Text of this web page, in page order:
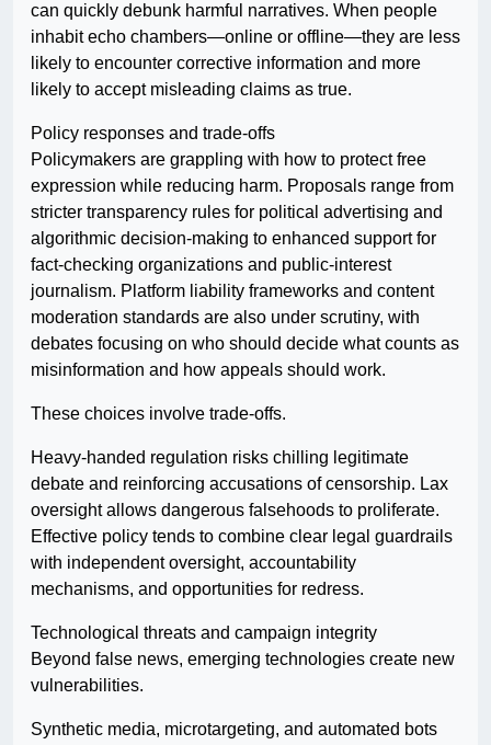
can quickly debunk harmful narratives. When people
inhabit echo chambers—online or offline—they are less
likely to encounter corrective information and more
likely to accept misleading claims as true.
Policy responses and trade-offs
Policymakers are grappling with how to protect free
expression while reducing harm. Proposals range from
stricter transparency rules for political advertising and
algorithmic decision-making to enhanced support for
fact-checking organizations and public-interest
journalism. Platform liability frameworks and content
moderation standards are also under scrutiny, with
debates focusing on who should decide what counts as
misinformation and how appeals should work.
These choices involve trade-offs.
Heavy-handed regulation risks chilling legitimate
debate and reinforcing accusations of censorship. Lax
oversight allows dangerous falsehoods to proliferate.
Effective policy tends to combine clear legal guardrails
with independent oversight, accountability
mechanisms, and opportunities for redress.
Technological threats and campaign integrity
Beyond false news, emerging technologies create new
vulnerabilities.
Synthetic media, microtargeting, and automated bots